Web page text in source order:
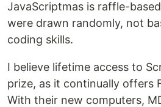
JavaScriptmas is raffle-
were drawn randomly, not
coding skills.
I believe lifetime access to
prize, as it continually offers
With their new computers,